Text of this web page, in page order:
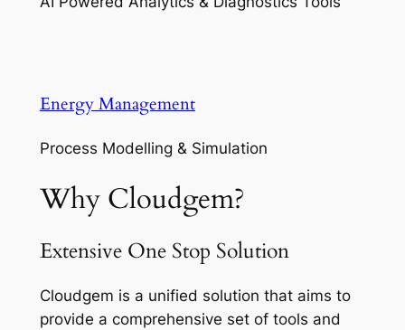
Energy Management
Process Modelling & Simulation
Why Cloudgem?
Extensive One Stop Solution
Cloudgem is a unified solution that aims to
provide a comprehensive set of tools and